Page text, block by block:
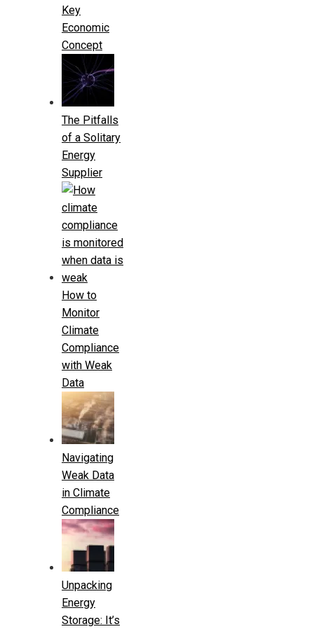
Key
Economic
Concept
The Pitfalls
of a Solitary
Energy
Supplier
How to
Monitor
Climate
Compliance
with Weak
Data
Navigating
Weak Data
in Climate
Compliance
Unpacking
Energy
Storage: It’s